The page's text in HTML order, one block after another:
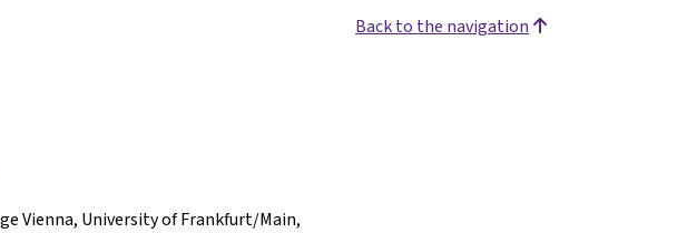
Back to the navigation
Vienna, University of Frankfurt/Main,